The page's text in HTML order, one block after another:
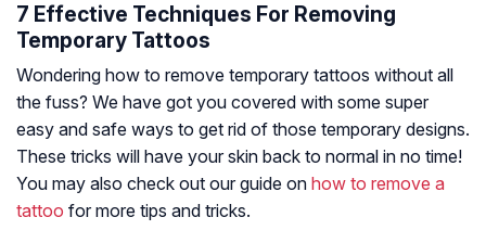
7 Effective Techniques For Removing
Temporary Tattoos
Wondering how to remove temporary tattoos without all
the fuss? We have got you covered with some super
easy and safe ways to get rid of those temporary designs.
These tricks will have your skin back to normal in no time!
You may also check out our guide on how to remove a
tattoo for more tips and tricks.